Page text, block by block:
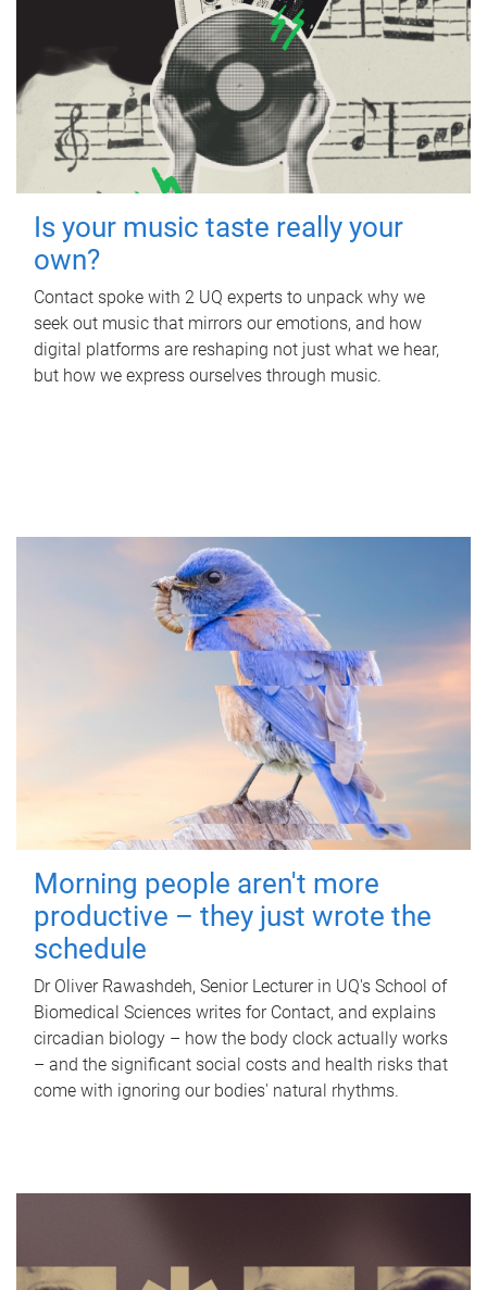
Is your music taste really your
own?
Contact spoke with 2 UQ experts to unpack why we
seek out music that mirrors our emotions, and how
digital platforms are reshaping not just what we hear,
but how we express ourselves through music.
Morning people aren't more
productive – they just wrote the
schedule
Dr Oliver Rawashdeh, Senior Lecturer in UQ's School of
Biomedical Sciences writes for Contact, and explains
circadian biology – how the body clock actually works
– and the significant social costs and health risks that
come with ignoring our bodies' natural rhythms.